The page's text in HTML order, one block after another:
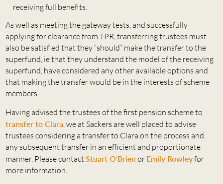
receiving full benefits.
As well as meeting the gateway tests, and successfully
applying for clearance from TPR, transferring trustees must
also be satisfied that they “should” make the transfer to the
superfund, ie that they understand the model of the receiving
superfund, have considered any other available options and
that making the transfer would be in the interests of scheme
members.
Having advised the trustees of the first pension scheme to
transfer to Clara, we at Sackers are well placed to advise
trustees considering a transfer to Clara on the process and
any subsequent transfer in an efficient and proportionate
manner. Please contact Stuart O’Brien or Emily Rowleyfor
more information.